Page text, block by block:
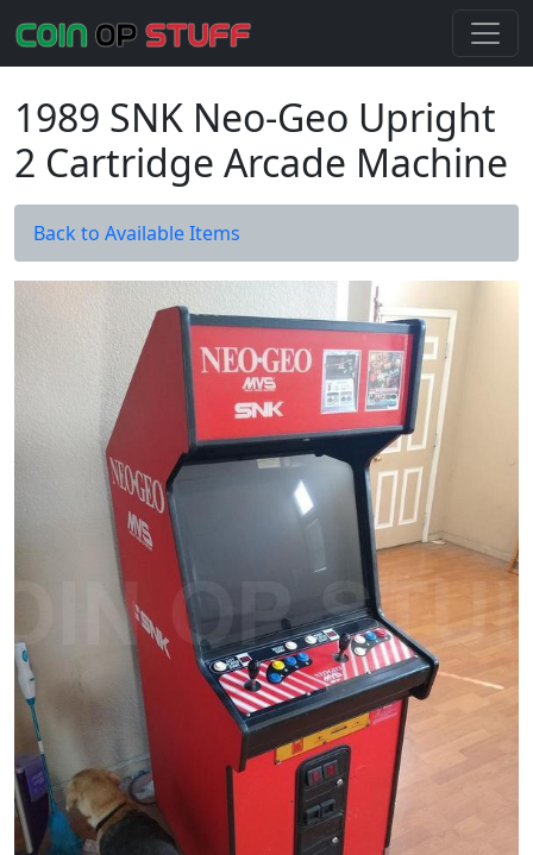
1989 SNK Neo-Geo Upright
2 Cartridge Arcade Machine
Back to Available Items